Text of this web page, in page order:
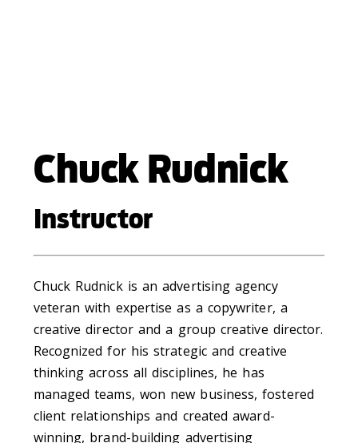
Chuck Rudnick
Instructor
Chuck Rudnick is an advertising agency
veteran with expertise as a copywriter, a
creative director and a group creative director.
Recognized for his strategic and creative
thinking across all disciplines, he has
managed teams, won new business, fostered
client relationships and created award-
winning, brand-building advertising